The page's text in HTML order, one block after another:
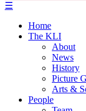
☰
Home
The KLI
About
News
History
Picture
Arts &
People